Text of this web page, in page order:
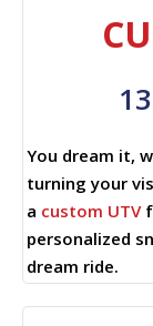
You dream it,
turning your
a custom UTV
personalized
dream ride.